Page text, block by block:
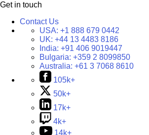
Get in touch
Contact Us
USA: +1 888 679 0442
UK: +44 13 4483 8186
India: +91 406 9019447
Bulgaria: +359 2 8099850
Australia: +61 3 7068 8610
105k+
50k+
17k+
4k+
14k+